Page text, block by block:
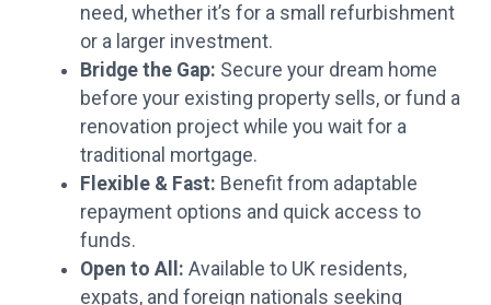
need, whether it’s for a small refurbishment
or a larger investment.
Bridge the Gap: Secure your dream home
before your existing property sells, or fund a
renovation project while you wait for a
traditional mortgage.
Flexible & Fast: Benefit from adaptable
repayment options and quick access to
funds.
Open to All: Available to UK residents,
expats, and foreign nationals seeking